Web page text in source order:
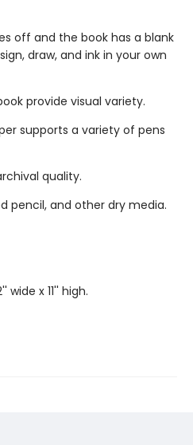
off and the book has a blank
draw, and ink in your own
provide visual variety.
supports a variety of pens
quality.
pencil, and other dry media.
x 11'' high.